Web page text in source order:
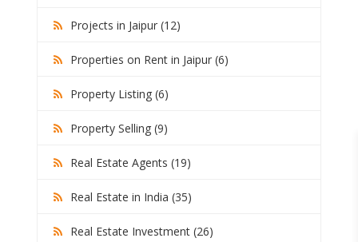
Projects in Jaipur (12)
Properties on Rent in Jaipur (6)
Property Listing (6)
Property Selling (9)
Real Estate Agents (19)
Real Estate in India (35)
Real Estate Investment (26)